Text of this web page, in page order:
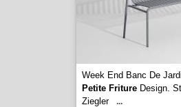
Week End Banc De
Petite FritureDesign.
Ziegler
...